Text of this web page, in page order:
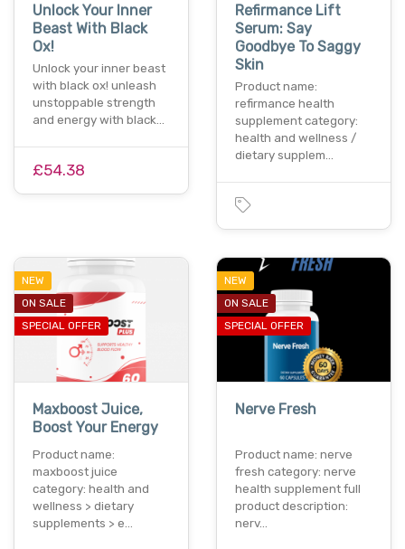
Unlock Your Inner
Beast With Black
Ox!
Unlock your inner beast
with black ox! unleash
unstoppable strength
and energy with black…
£54.38
Refirmance Lift
Serum: Say
Goodbye To Saggy
Skin
Product name:
refirmance health
supplement category:
health and wellness /
dietary supplem…
NEW
ON SALE
SPECIAL OFFER
Maxboost Juice,
Boost Your Energy
Product name:
maxboost juice
category: health and
wellness > dietary
supplements > e…
NEW
ON SALE
SPECIAL OFFER
Nerve Fresh
Product name: nerve
fresh category: nerve
health supplement full
product description:
nerv…